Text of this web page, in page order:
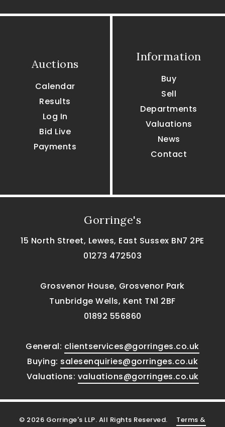
Auctions
Calendar
Results
Log In
Bid Live
Payments
Information
Buy
Sell
Departments
Valuations
News
Contact
Gorringe's
15 North Street, Lewes, East Sussex BN7 2PE
01273 472503
Grosvenor House, Grosvenor Park
Tunbridge Wells, Kent TN1 2BF
01892 556860
General: clientservices@gorringes.co.uk
Buying: salesenquiries@gorringes.co.uk
Valuations: valuations@gorringes.co.uk
© 2026 Gorringe's LLP. All Rights Reserved. Terms &